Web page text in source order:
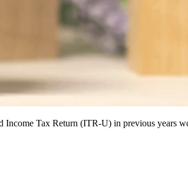
Tax Return (ITR-U) in previous years